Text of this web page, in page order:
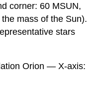
corner: 60 MSUN,
mass of the Sun).
stars
Orion — X-axis: